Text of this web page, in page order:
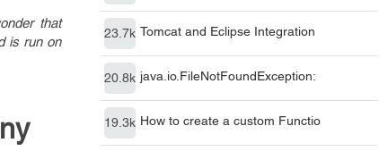
23.7k Tomcat and Eclipse Integration
20.8k java.io.FileNotFoundException:
19.3k How to create a custom Functio
that
is run on